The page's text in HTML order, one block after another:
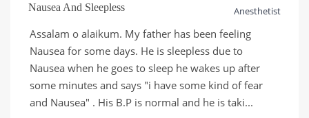
Nausea And Sleepless Anesthetist
Assalam o alaikum. My father has been feeling
Nausea for some days. He is sleepless due to
Nausea when he goes to sleep he wakes up after
some minutes and says "i have some kind of fear
and Nausea" . His B.P is normal and he is taki...